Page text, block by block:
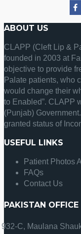
ABOUT US
CLAPP (Cleft Lip &
founded in 2003 at
objective to provide
Palate patients, who
would change their
to Enabled”. CLAPP
(Punjab)
granted status of
USEFUL LINKS
Patient Photos
FAQs
Contact Us
PAKISTAN OFFICE
932-C, Maulana